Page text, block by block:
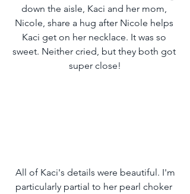
down the aisle, Kaci and her mom,
Nicole, share a hug after Nicole helps
Kaci get on her necklace. It was so
sweet. Neither cried, but they both got
super close!
particularly partial to her pearl choker